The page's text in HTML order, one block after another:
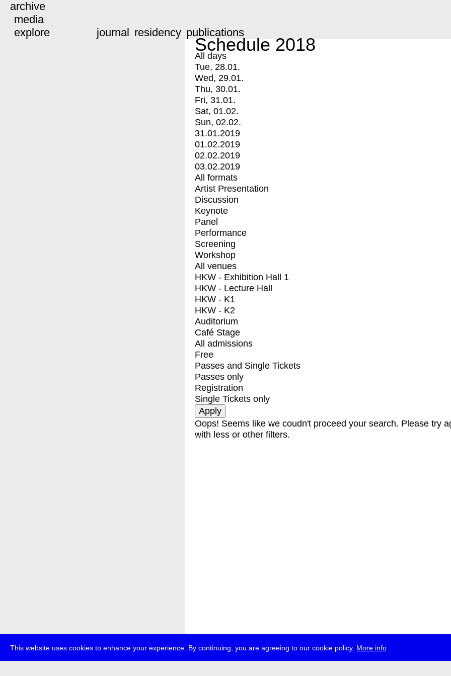
This website uses cookies to enhance your experience. By continuing, you are agreeing to our cookie policy. More info
archive
media
explore
journal residency publications
Schedule 2018
All days
Tue, 28.01.
Wed, 29.01.
Thu, 30.01.
Fri, 31.01.
Sat, 01.02.
Sun, 02.02.
31.01.2019
01.02.2019
02.02.2019
03.02.2019
All formats
Artist Presentation
Discussion
Keynote
Panel
Performance
Screening
Workshop
All venues
HKW - Exhibition Hall 1
HKW - Lecture Hall
HKW - K1
HKW - K2
Auditorium
Café Stage
All admissions
Free
Passes and Single Tickets
Passes only
Registration
Single Tickets only
Oops! Seems like we coudn't proceed your search. Please try
with less or other filters.